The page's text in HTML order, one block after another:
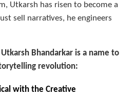
Utkarsh has risen to become a
sell narratives, he engineers
Bhandarkar is a name to
revolution:
with the Creative